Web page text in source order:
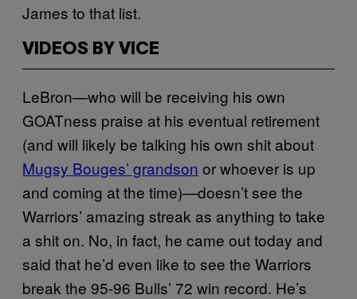
James to that list.
VIDEOS BY VICE
LeBron—who will be receiving his own
GOATness praise at his eventual retirement
(and will likely be talking his own shit about
Mugsy Bouges’ grandson or whoever is up
and coming at the time)—doesn’t see the
Warriors’ amazing streak as anything to take
a shit on. No, in fact, he came out today and
said that he’d even like to see the Warriors
break the 95-96 Bulls’ 72 win record. He’s